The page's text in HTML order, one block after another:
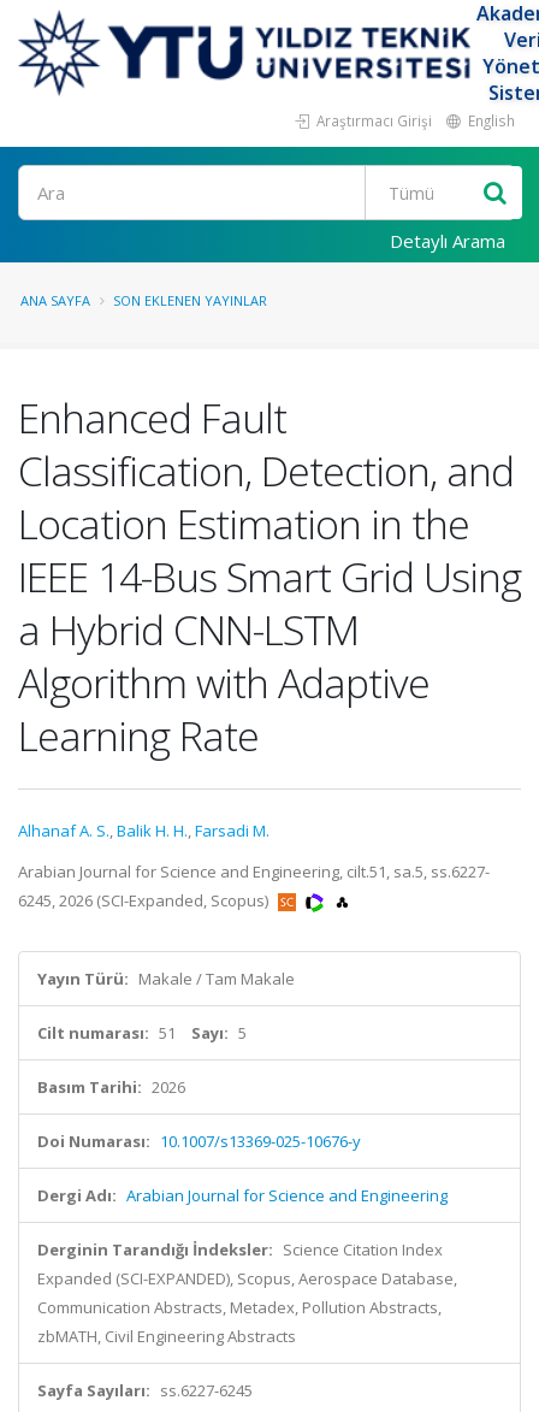
Araştırmacı Girişi English
Ara
Detaylı Arama
ANA SAYFA SON EKLENEN YAYINLAR
Enhanced Fault
Classification, Detection, and
Location Estimation in the
IEEE 14-Bus Smart Grid Using
a Hybrid CNN-LSTM
Algorithm with Adaptive
Learning Rate
Alhanaf A. S.,Balik H. H.,Farsadi M.
Arabian Journal for Science and Engineering, cilt.51, sa.5, ss.6227-
6245, 2026 (SCI-Expanded, Scopus)
Yayın Türü: Makale / Tam Makale
Cilt numarası: 51 Sayı: 5
Basım Tarihi: 2026
Doi Numarası: 10.1007/s13369-025-10676-y
Dergi Adı: Arabian Journal for Science and Engineering
Derginin Tarandığı İndeksler: Science Citation Index
Expanded (SCI-EXPANDED), Scopus, Aerospace Database,
Communication Abstracts, Metadex, Pollution Abstracts,
zbMATH, Civil Engineering Abstracts
Sayfa Sayıları: ss.6227-6245